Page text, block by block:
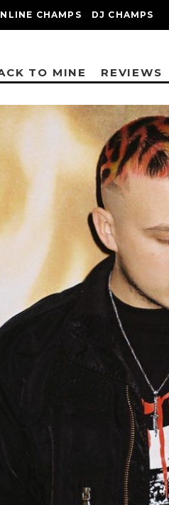
CHAMPS DJ CHAMPS
TO MINE REVIEWS